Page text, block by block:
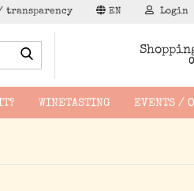
transparency EN Login
WINETASTING EVENTS /